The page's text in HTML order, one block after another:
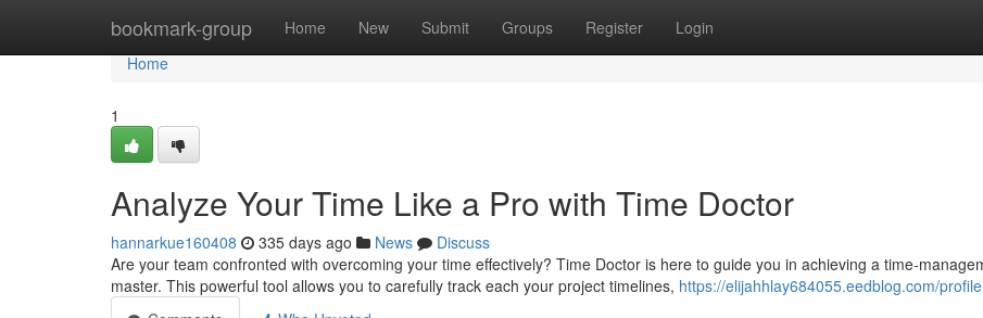
bookmark-group Home New Submit Groups Register Login
Home
Home
1
Analyze Your Time Like a Pro with Time Doctor
hannarkue160408 335 days ago News
Discuss
Are your team confronted with overcoming your time effectively? Time Doctor is here to guide you in achieving a time-
master. This powerful tool allows you to carefully track each your project timelines, https://elijahhlay684055.eedblog.com/profile